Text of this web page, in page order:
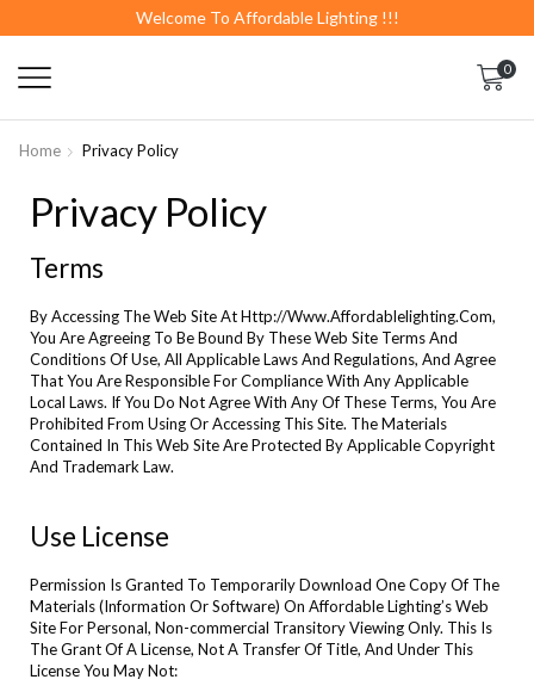
Welcome To Affordable Lighting !!!
0
Home Privacy Policy
Privacy Policy
Terms
By Accessing The Web Site At Http://Www.Affordablelighting.Com,
You Are Agreeing To Be Bound By These Web Site Terms And
Conditions Of Use, All Applicable Laws And Regulations, And Agree
That You Are Responsible For Compliance With Any Applicable
Local Laws. If You Do Not Agree With Any Of These Terms, You Are
Prohibited From Using Or Accessing This Site. The Materials
Contained In This Web Site Are Protected By Applicable Copyright
And Trademark Law.
Use License
Permission Is Granted To Temporarily Download One Copy Of The
Materials (Information Or Software) On Affordable Lighting’s Web
Site For Personal, Non-commercial Transitory Viewing Only. This Is
The Grant Of A License, Not A Transfer Of Title, And Under This
License You May Not: